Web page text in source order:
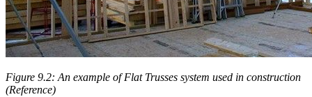
Figure 9.2: An example of Flat Trusses system used in construction
(Reference)